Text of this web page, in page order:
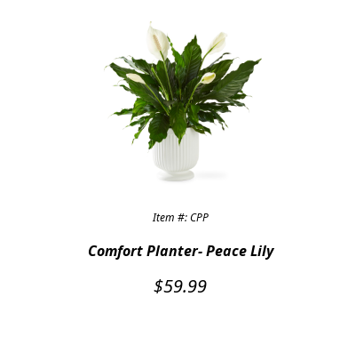
Item #: CPP
Comfort Planter- Peace Lily
$59.99